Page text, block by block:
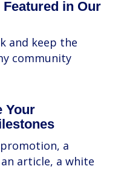
in Our
and keep the
community
Your
a
article, a white